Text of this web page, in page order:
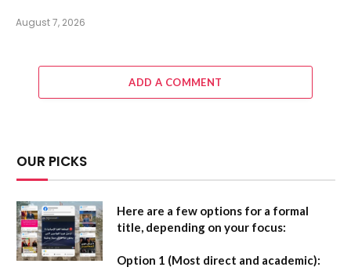
August 7, 2026
ADD A COMMENT
OUR PICKS
Here are a few options for a formal
title, depending on your focus:
Option 1 (Most direct and academic):